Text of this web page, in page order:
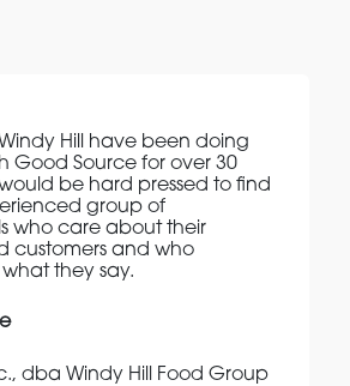
Hill have been doing
Good Source for over 30
be hard pressed to find
group of
who care about their
customers and who
they say.
dba Windy Hill Food Group